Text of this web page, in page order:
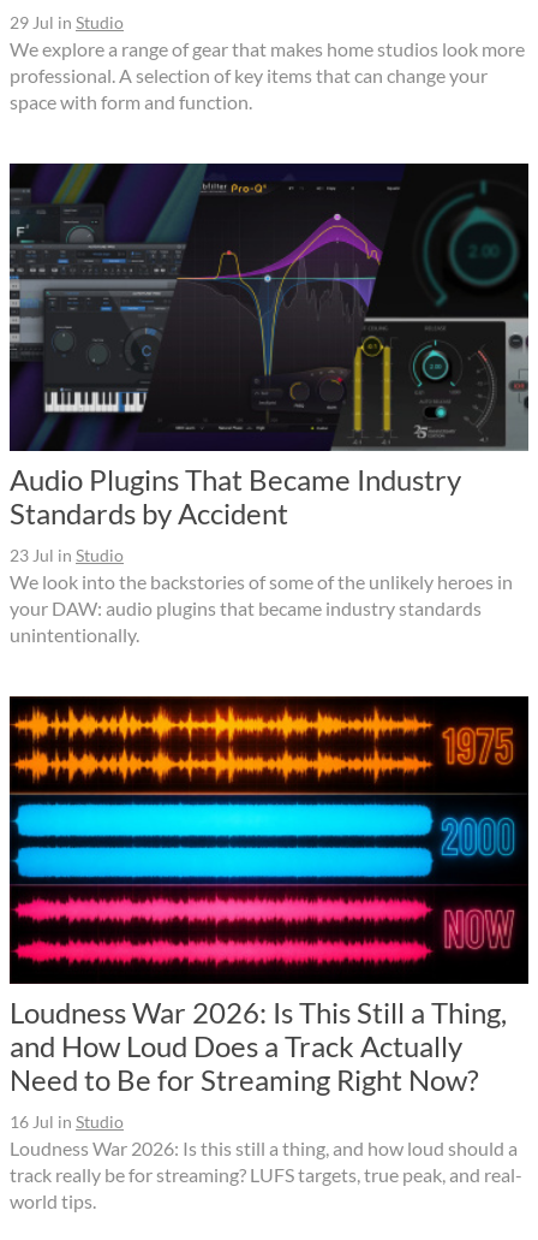
29 Jul in Studio
We explore a range of gear that makes home studios look more
professional. A selection of key items that can change your
space with form and function.
Audio Plugins That Became Industry
Standards by Accident
23 Jul in Studio
We look into the backstories of some of the unlikely heroes in
your DAW: audio plugins that became industry standards
unintentionally.
Loudness War 2026: Is This Still a Thing,
and How Loud Does a Track Actually
Need to Be for Streaming Right Now?
16 Jul in Studio
Loudness War 2026: Is this still a thing, and how loud should a
track really be for streaming? LUFS targets, true peak, and real-
world tips.